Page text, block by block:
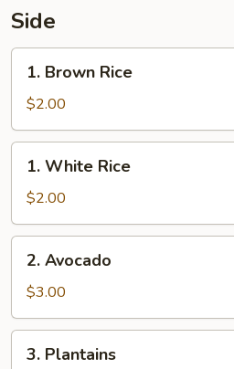
Side
Brown
Rice
1. Brown Rice
$2.00
White
Rice
1. White Rice
$2.00
Avocado
2. Avocado
$3.00
Plantains
3. Plantains